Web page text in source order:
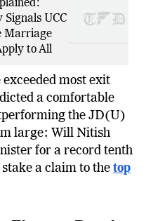
Uniform
UCC
Marriage
exceeded most exit
a comfortable
the JD(U)
large: Will Nitish
for a record tenth
a claim to the